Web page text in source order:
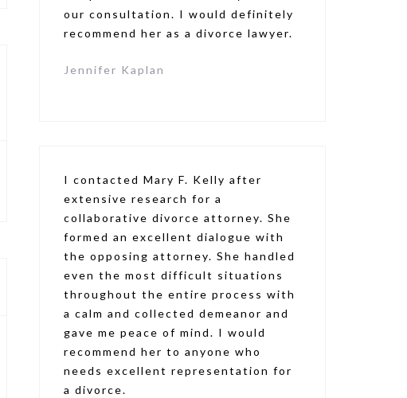
our consultation. I would definitely
recommend her as a divorce lawyer.
Jennifer Kaplan
I contacted Mary F. Kelly after
extensive research for a
collaborative divorce attorney. She
formed an excellent dialogue with
the opposing attorney. She handled
even the most difficult situations
throughout the entire process with
a calm and collected demeanor and
gave me peace of mind. I would
recommend her to anyone who
needs excellent representation for
a divorce.